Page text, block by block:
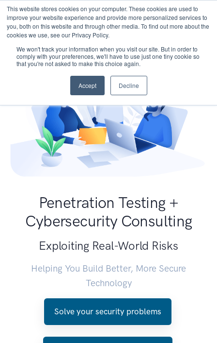
This website stores cookies on your computer. These cookies are used to
improve your website experience and provide more personalized services to
you, both on this website and through other media. To find out more about the
cookies we use, see our Privacy Policy.
We won't track your information when you visit our site. But in order to
comply with your preferences, we'll have to use just one tiny cookie so
that you're not asked to make this choice again.
Accept Decline
Penetration Testing +
Cybersecurity Consulting
Exploiting Real-World Risks
Helping You Build Better, More Secure
Technology
Solve your security problems